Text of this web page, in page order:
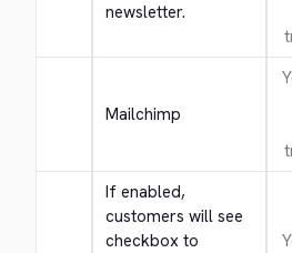
newsletter.
Mailchimp
If enabled,
customers will see
checkbox to